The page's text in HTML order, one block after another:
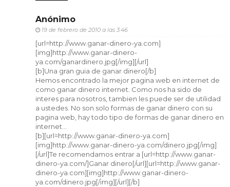
Anónimo
19 de febrero de 2010 a las 3:46
[url=http://www.ganar-dinero-ya.com]
[img]http://www.ganar-dinero-
ya.com/ganardinero.jpg[/img][/url]
[b]Una gran guia de ganar dinero[/b]
Hemos encontrado la mejor pagina web en internet de
como ganar dinero internet. Como nos ha sido de
interes para nosotros, tambien les puede ser de utilidad
a ustedes. No son solo formas de ganar dinero con su
pagina web, hay todo tipo de formas de ganar dinero en
internet...
[b][url=http://www.ganar-dinero-ya.com]
[img]http://www.ganar-dinero-ya.com/dinero.jpg[/img]
[/url]Te recomendamos entrar a [url=http://www.ganar-
dinero-ya.com/]Ganar dinero[/url][url=http://www.ganar-
dinero-ya.com][img]http://www.ganar-dinero-
ya.com/dinero.jpg[/img][/url][/b]